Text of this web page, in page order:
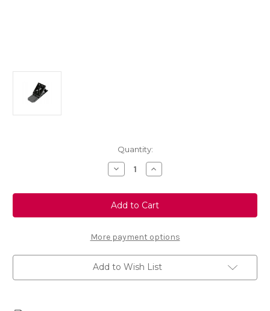
Quantity:
Decrease
Quantity
Genuine
Vauxhall
-
Wheel
Increase
Quantity
Genuine
Vauxhall
-
Wheel
More payment options
Add to Wish List